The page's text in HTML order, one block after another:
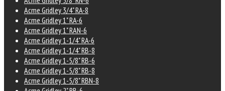
Acme Gridley 3/4" RA-8
Acme Gridley 1" RA-6
Acme Gridley 1" RAN-6
Acme Gridley 1-1/4" RA-6
Acme Gridley 1-1/4" RB-8
Acme Gridley 1-5/8" RB-6
Acme Gridley 1-5/8" RB-8
Acme Gridley 1-5/8" RBN-8